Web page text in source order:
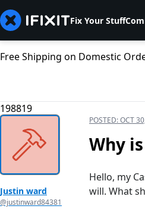
Fix Your Stuff
Free Shipping on Domestic
198819
Justin ward
@justinward84381
POSTED:OCT
Why
Hello, my
will. What